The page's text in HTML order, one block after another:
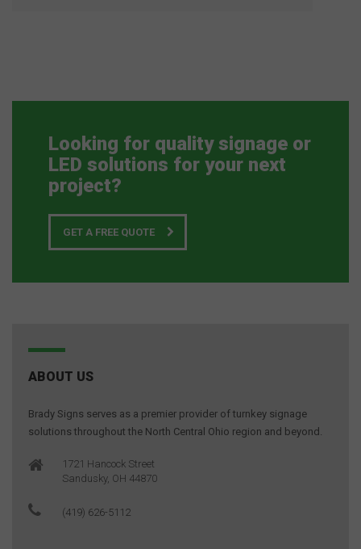
Looking for quality signage or
LED solutions for your next
project?
GET A FREE QUOTE
ABOUT US
Brady Signs serves as a premier provider of turnkey signage
solutions throughout the North Central Ohio region and beyond.
1721 Hancock Street
Sandusky, OH 44870
(419) 626-5112